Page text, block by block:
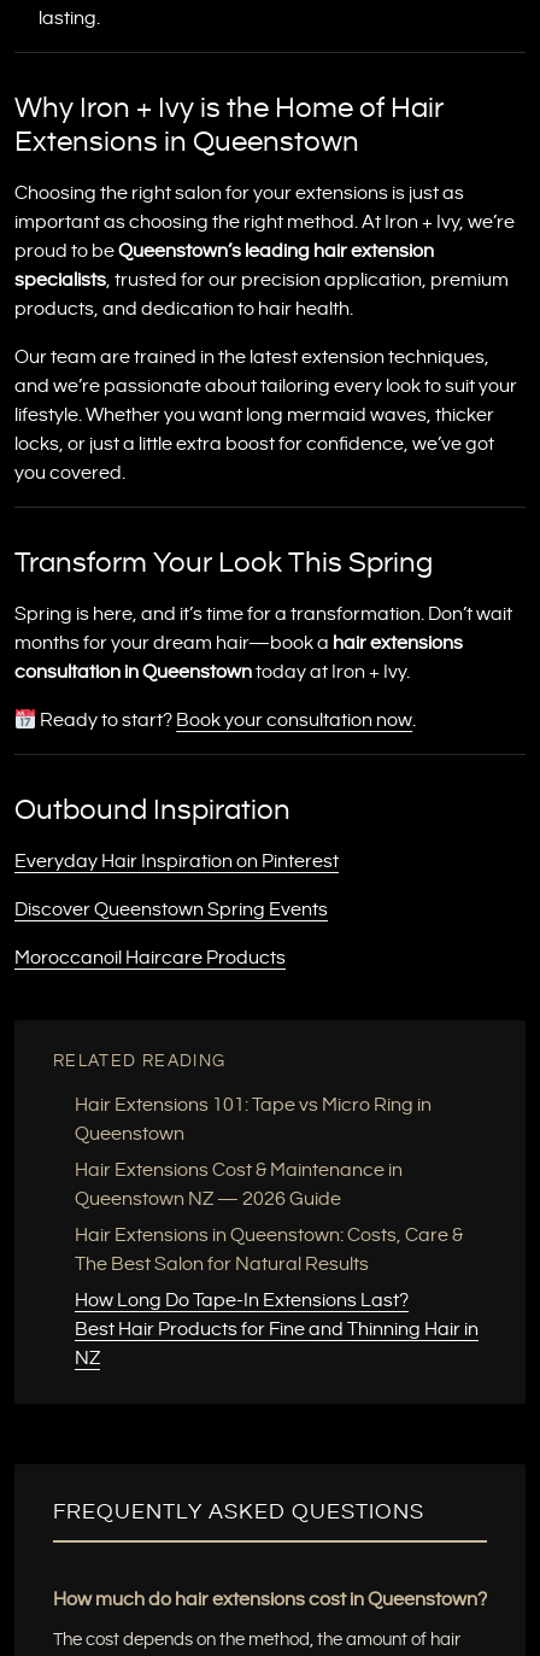
lasting.
Why Iron + Ivy is the Home of Hair
Extensions in Queenstown
Choosing the right salon for your extensions is just as
important as choosing the right method. At Iron + Ivy, we’re
proud to beQueenstown’s leading hair extension
specialists , trusted for our precision application, premium
products, and dedication to hair health.
Our team are trained in the latest extension techniques,
and we’re passionate about tailoring every look to suit your
lifestyle. Whether you want long mermaid waves, thicker
locks, or just a little extra boost for confidence, we’ve got
you covered.
Transform Your Look This Spring
Spring is here, and it’s time for a transformation. Don’t wait
months for your dream hair—book a hair extensions
consultation in Queenstowntoday at Iron + Ivy.
Ready to start? Book your consultation now
Outbound Inspiration
Everyday Hair Inspiration on Pinterest
Discover Queenstown Spring Events
Moroccanoil Haircare Products
RELATED READING
Hair Extensions 101: Tape vs Micro Ring in
Queenstown
Hair Extensions Cost & Maintenance in
Queenstown NZ — 2026 Guide
Hair Extensions in Queenstown: Costs, Care &
The Best Salon for Natural Results
How Long Do Tape-In Extensions Last?
Best Hair Products for Fine and Thinning Hair in
NZ
FREQUENTLY ASKED QUESTIONS
How much do hair extensions cost in Queenstown?
The cost depends on the method, the amount of hair